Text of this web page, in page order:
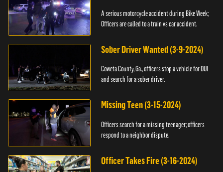
A serious motorcycle accident during Bike Week;
Officers are called to a train vs car accident.
Sober Driver Wanted (3-9-2024)
Coweta County, Ga., officers stop a vehicle for DUI
and search for a sober driver.
Missing Teen (3-15-2024)
Officers search for a missing teenager; officers
respond to a neighbor dispute.
Officer Takes Fire (3-16-2024)